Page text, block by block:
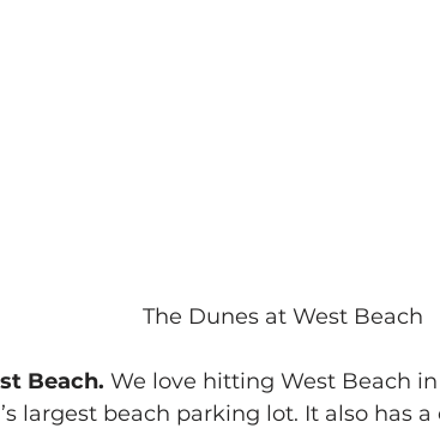
The Dunes at West Beach
Beach. We love hitting West Beach
largest beach parking lot. It also has